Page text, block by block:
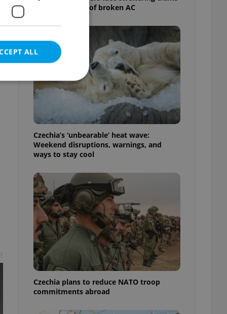
as drivers warn of broken AC
Czechia’s ‘unbearable’ heat wave:
Weekend disruptions, warnings, and
ways to stay cool
Czechia plans to reduce NATO troop
commitments abroad
ALL
cannot be
estate
agency profile
to provide full
positions to end
not repeatedly
of user votes
the correct
best practices
advertisers of a
is necessary to
presence and
triggered on
of user
to ensure
and to ensure